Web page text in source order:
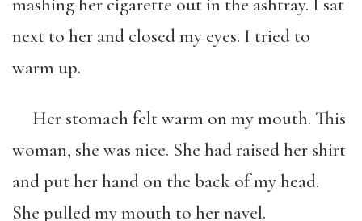
mashing her cigarette out in the ashtray. I sat
next to her and closed my eyes. I tried to
warm up.
Her stomach felt warm on my mouth. This
woman, she was nice. She had raised her shirt
and put her hand on the back of my head.
She pulled my mouth to her navel.